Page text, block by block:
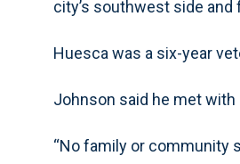
city’s southwest side
Huesca was a six-year
Johnson said he met with
“No family or community